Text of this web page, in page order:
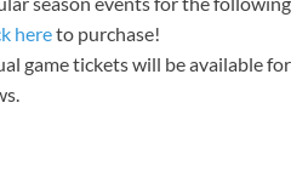
hereto purchase!
game tickets will be available